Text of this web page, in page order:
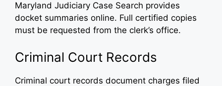
Maryland Judiciary Case Search provides
docket summaries online. Full certified copies
must be requested from the clerk’s office.
Criminal Court Records
Criminal court records document charges filed